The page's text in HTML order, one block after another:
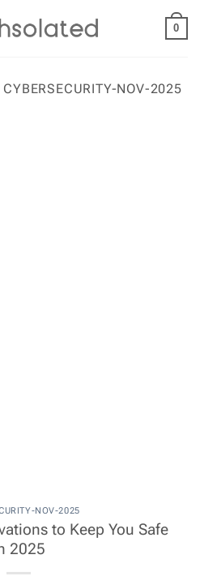
0
CYBERSECURITY-NOV-2025
NOV-2025
to Keep You Safe
2025